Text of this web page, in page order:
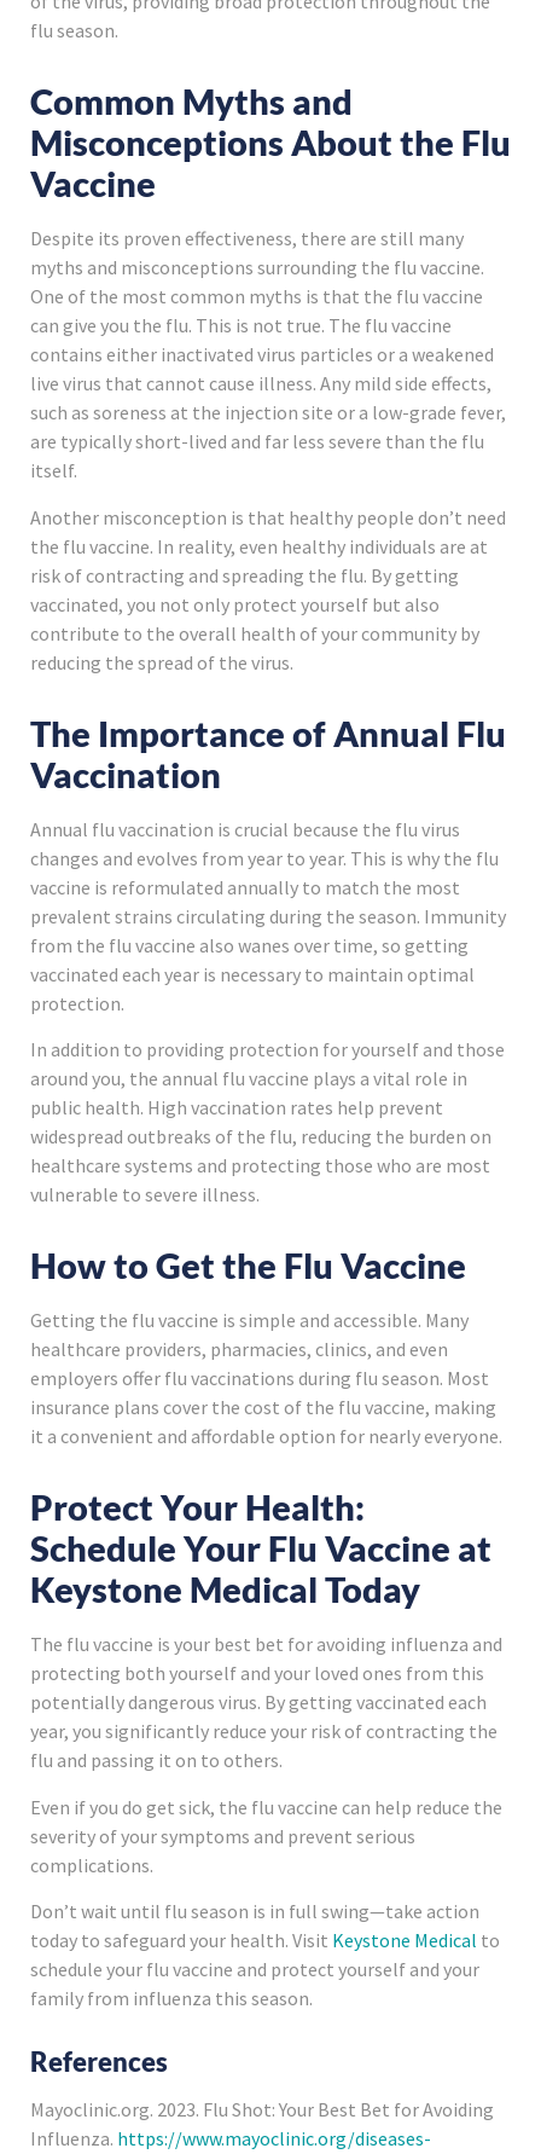
flu season.
Common Myths and
Misconceptions About the Flu
Vaccine
Despite its proven effectiveness, there are still many
myths and misconceptions surrounding the flu vaccine.
One of the most common myths is that the flu vaccine
can give you the flu. This is not true. The flu vaccine
contains either inactivated virus particles or a weakened
live virus that cannot cause illness. Any mild side effects,
such as soreness at the injection site or a low-grade fever,
are typically short-lived and far less severe than the flu
itself.
Another misconception is that healthy people don’t need
the flu vaccine. In reality, even healthy individuals are at
risk of contracting and spreading the flu. By getting
vaccinated, you not only protect yourself but also
contribute to the overall health of your community by
reducing the spread of the virus.
The Importance of Annual Flu
Vaccination
Annual flu vaccination is crucial because the flu virus
changes and evolves from year to year. This is why the flu
vaccine is reformulated annually to match the most
prevalent strains circulating during the season. Immunity
from the flu vaccine also wanes over time, so getting
vaccinated each year is necessary to maintain optimal
protection.
In addition to providing protection for yourself and those
around you, the annual flu vaccine plays a vital role in
public health. High vaccination rates help prevent
widespread outbreaks of the flu, reducing the burden on
healthcare systems and protecting those who are most
vulnerable to severe illness.
How to Get the Flu Vaccine
Getting the flu vaccine is simple and accessible. Many
healthcare providers, pharmacies, clinics, and even
employers offer flu vaccinations during flu season. Most
insurance plans cover the cost of the flu vaccine, making
it a convenient and affordable option for nearly everyone.
Protect Your Health:
Schedule Your Flu Vaccine at
Keystone Medical Today
The flu vaccine is your best bet for avoiding influenza and
protecting both yourself and your loved ones from this
potentially dangerous virus. By getting vaccinated each
year, you significantly reduce your risk of contracting the
flu and passing it on to others.
Even if you do get sick, the flu vaccine can help reduce the
severity of your symptoms and prevent serious
complications.
Don’t wait until flu season is in full swing—take action
today to safeguard your health. Visit Keystone Medical to
schedule your flu vaccine and protect yourself and your
family from influenza this season.
References
Mayoclinic.org. 2023. Flu Shot: Your Best Bet for Avoiding
Influenza. https://www.mayoclinic.org/diseases-